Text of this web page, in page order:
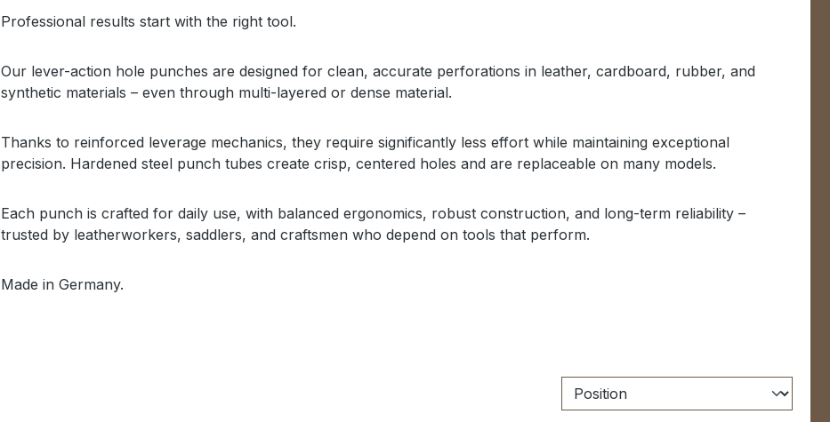
Professional results start with the right tool.
Our lever-action hole punches are designed for clean, accurate perforations in leather, cardboard, rubber, and
synthetic materials – even through multi-layered or dense material.
Thanks to reinforced leverage mechanics, they require significantly less effort while maintaining exceptional
precision. Hardened steel punch tubes create crisp, centered holes and are replaceable on many models.
Each punch is crafted for daily use, with balanced ergonomics, robust construction, and long-term reliability –
trusted by leatherworkers, saddlers, and craftsmen who depend on tools that perform.
Made in Germany.